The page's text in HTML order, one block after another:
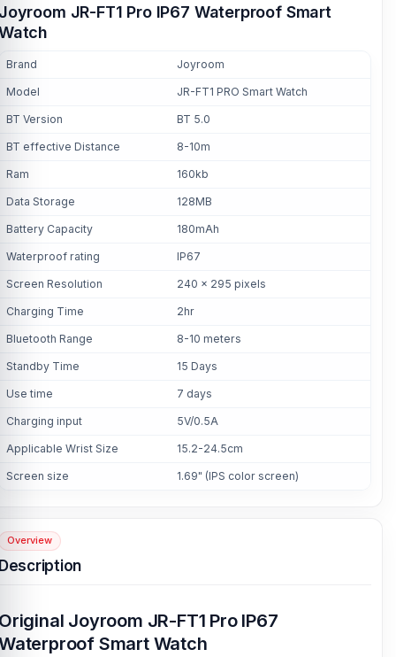
JR-FT1 Pro IP67 Waterproof Smart
Brand Joyroom
Model JR-FT1 PRO Smart Watch
BT Version BT 5.0
BT effective Distance 8-10m
Ram 160kb
Data Storage 128MB
Battery Capacity 180mAh
Waterproof rating IP67
Screen Resolution 240 x 295 pixels
Charging Time 2hr
Bluetooth Range 8-10 meters
Standby Time 15 Days
Use time 7 days
Charging input 5V/0.5A
Applicable Wrist Size 15.2-24.5cm
Screen size 1.69" (IPS color screen)
Overview
Joyroom JR-FT1 Pro IP67
Smart Watch